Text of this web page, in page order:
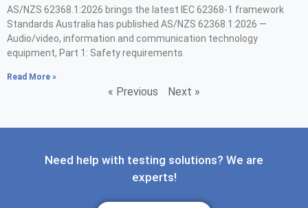
AS/NZS 62368.1:2026 brings the latest IEC 62368-1 framework
Standards Australia has published AS/NZS 62368.1:2026 —
Audio/video, information and communication technology
equipment, Part 1: Safety requirements
Read More »
« Previous Next »
Need help with testing solutions? We are
experts!